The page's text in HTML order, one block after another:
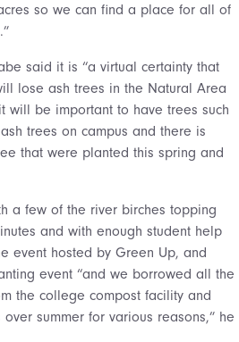
so we can find a place for all of
said it is “a virtual certainty that
lose ash trees in the Natural Area
will be important to have trees such
trees on campus and there is
that were planted this spring and
a few of the river birches topping
and with enough student help
event hosted by Green Up, and
event “and we borrowed all the
the college compost facility and
summer for various reasons,” he